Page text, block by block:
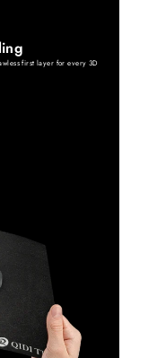
first layer for every 3D